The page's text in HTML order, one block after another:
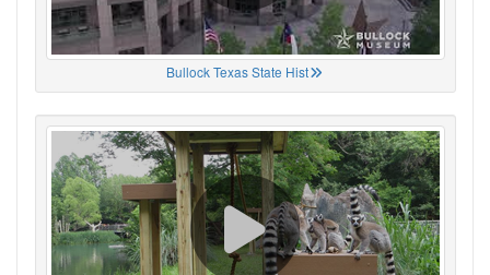
Bullock Texas State Hist